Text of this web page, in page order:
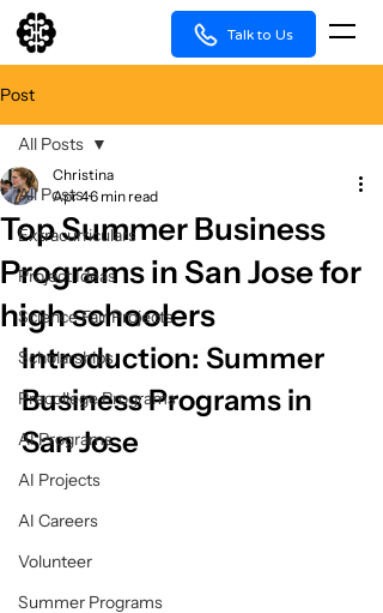
Talk to Us
Post
All Posts
Extracurriculars
Project Ideas
Science Fair Projects
Scholarships
Precollege Programs
AI Programs
AI Projects
AI Careers
Volunteer
Summer Programs
All Posts
Top Summer Business
Programs in San Jose for
high schoolers
Christina
Apr 46 min read
Introduction: Summer
Business Programs in
San Jose